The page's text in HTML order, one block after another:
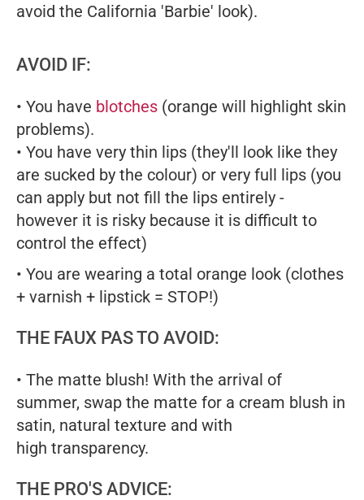
avoid the California 'Barbie' look).
AVOID IF:
• You have blotches (orange will highlight skin
problems).
• You have very thin lips (they'll look like they
are sucked by the colour) or very full lips (you
can apply but not fill the lips entirely -
however it is risky because it is difficult to
control the effect)
• You are wearing a total orange look (clothes
+ varnish + lipstick = STOP!)
THE FAUX PAS TO AVOID:
• The matte blush! With the arrival of
summer, swap the matte for a cream blush in
satin, natural texture and with
high transparency.
THE PRO'S ADVICE: